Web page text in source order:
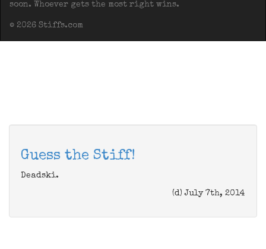
soon. Whoever gets the most right wins.
© 2026 Stiffs.com
Guess the Stiff!
Deadski.
(d) July 7th, 2014